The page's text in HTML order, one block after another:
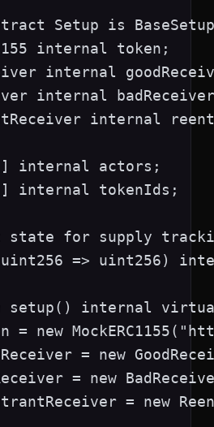
Setup is
internal token;
internal
internal
internal
internal actors;
internal tokenIds;
state for supply
=> uint256)
setup() internal
= new
= new
= new
= new